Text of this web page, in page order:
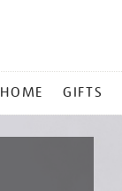
HOME GIFTS